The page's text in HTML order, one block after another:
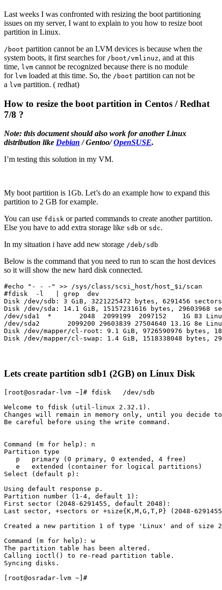
Last weeks I was confronted with resizing the boot partitioning
issues on my server, I want to explain to you how to resize boot
partition in Linux.
/boot partition cannot be an LVM devices is because when the
system boots, it first searches for /boot/vmlinuz, and at this
time, lvm cannot be recognized because there is no module
for lvm loaded at this time. So, the /boot partition can not be
a lvm partition. ( redhat)
How to resize the boot partition in Centos / Redhat
7/8 ?
Note: this document should also work for another Linux
distribution like Debian / Gentoo/OpenSUSE.
I’m testing this solution in my VM.
My boot partition is 1Gb. Let’s do an example how to expand this
partition to 2 GB for example.
You can use fdisk or parted commands to create another partition.
Else you have to add extra storage like sdb or sdc.
In my situation i have add new storage /deb/sdb
Below is the command that you need to run to scan the host devices
so it will show the new hard disk connected.
#echo "- - -" >> /sys/class/scsi_host/host_$i/scan
#fdisk  -l   | grep  dev
Disk /dev/sdb: 3 GiB, 3221225472 bytes, 6291456 sectors
Disk /dev/sda: 14.1 GiB, 15157231616 bytes, 29603968
/dev/sda1  *       2048  2099199  2097152    1G 83
/dev/sda2       2099200 29603839 27504640 13.1G 8e
Disk /dev/mapper/cl-root: 9.1 GiB, 9726590976 bytes,
Lets create partition sdb1 (2GB) on Linux Disk
[root@osradar-lvm ~]# fdisk   /dev/sdb
Welcome to fdisk (util-linux 2.32.1).
Changes will remain in memory only, until you decide
Be careful before using the write command.
Command (m for help): n
Partition type
   p   primary (0 primary, 0 extended, 4 free)
   e   extended (container for logical partitions)
Select (default p):
Using default response p.
Partition number (1-4, default 1):
First sector (2048-6291455, default 2048):
Last sector, +sectors or +size{K,M,G,T,P} (2048-
Created a new partition 1 of type 'Linux' and of size
Command (m for help): w
The partition table has been altered.
Calling ioctl() to re-read partition table.
Syncing disks.